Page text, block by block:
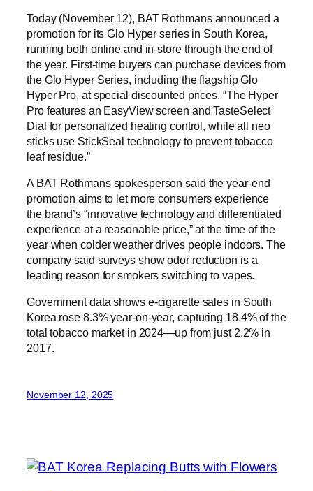
Today (November 12), BAT Rothmans announced a
promotion for its Glo Hyper series in South Korea,
running both online and in-store through the end of
the year. First-time buyers can purchase devices from
the Glo Hyper Series, including the flagship Glo
Hyper Pro, at special discounted prices. “The Hyper
Pro features an EasyView screen and TasteSelect
Dial for personalized heating control, while all neo
sticks use StickSeal technology to prevent tobacco
leaf residue.”
A BAT Rothmans spokesperson said the year-end
promotion aims to let more consumers experience
the brand’s “innovative technology and differentiated
experience at a reasonable price,” at the time of the
year when colder weather drives people indoors. The
company said surveys show odor reduction is a
leading reason for smokers switching to vapes.
Government data shows e-cigarette sales in South
Korea rose 8.3% year-on-year, capturing 18.4% of the
total tobacco market in 2024—up from just 2.2% in
2017.
November 12, 2025